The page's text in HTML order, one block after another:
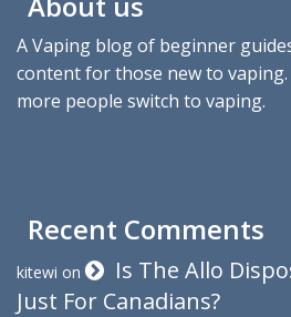
A Vaping blog of beginner
content for those new to
more people switch to vaping.
Recent Comments
kitewi on
Is The Allo
Just For Canadians?